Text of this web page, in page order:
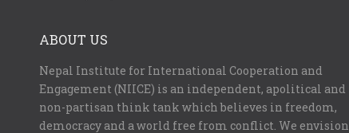
ABOUT US
Nepal Institute for International Cooperation and
Engagement (NIICE) is an independent, apolitical and
non-partisan think tank which believes in freedom,
democracy and a world free from conflict. We envision